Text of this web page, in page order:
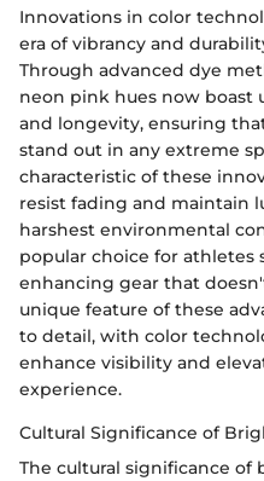
Innovations in color
era of vibrancy and
Through advanced dye
neon pink hues now boast
and longevity, ensuring
stand out in any extreme
characteristic of these
resist fading and maintain
harshest environmental
popular choice for athletes
enhancing gear that
unique feature of these
to detail, with color
enhance visibility and
experience.
Cultural Significance of
The cultural significance of